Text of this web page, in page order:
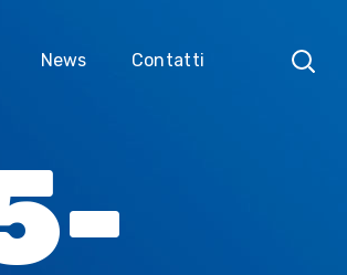
News Contatti